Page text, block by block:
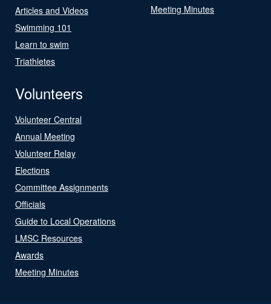
Articles and Videos
Swimming 101
Learn to swim
Triathletes
Meeting Minutes
Volunteers
Volunteer Central
Annual Meeting
Volunteer Relay
Elections
Committee Assignments
Officials
Guide to Local Operations
LMSC Resources
Awards
Meeting Minutes